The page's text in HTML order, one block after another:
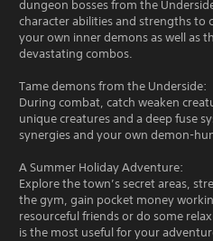
dungeon bosses from the
character abilities and strengths to
your own inner demons as well as
devastating combos.
Tame demons from the Underside:
During combat, catch weaken
unique creatures and a deep fuse
synergies and your own demon-
A Summer Holiday Adventure:
Explore the town’s secret areas,
the gym, gain pocket money
resourceful friends or do some
is the most useful for your